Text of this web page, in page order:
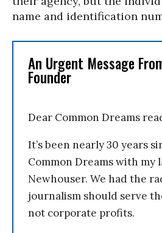
name and identification
An Urgent Message
Founder
Dear Common Dreams
It’s been nearly 30 years
Common Dreams with my
Newhouser. We had the
journalism should serve
not corporate profits.